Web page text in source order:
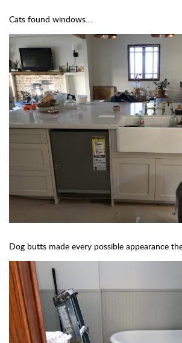
Cats found windows....
Dog butts made every possible appearance